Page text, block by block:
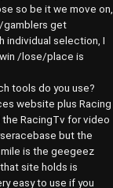
so be it we move on,
gamblers get
individual selection, I
/lose/place is
tools do you use?
website plus Racing
RacingTv for video
but the
is the geegeez
site holds is
easy to use if you